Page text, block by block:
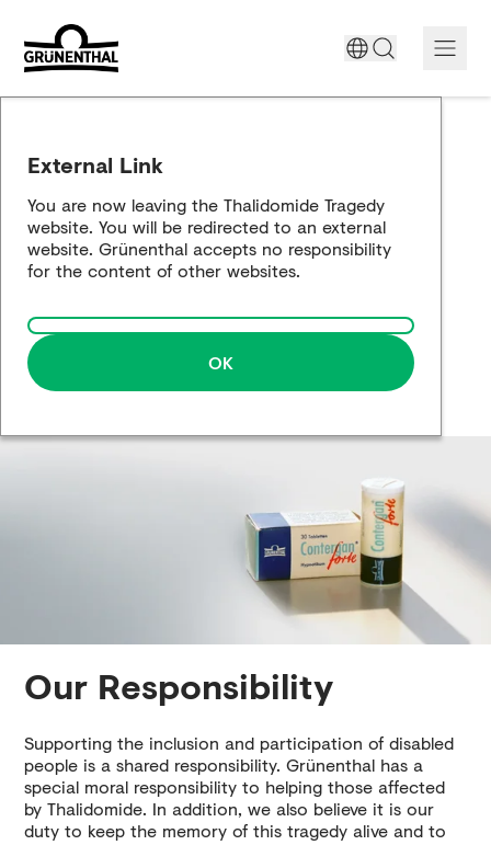
Historical review
External Link
You are now leaving the Thalidomide Tragedy
website. You will be redirected to an external
website. Grünenthal accepts no responsibility
for the content of other websites.
OK
Our Responsibility
Supporting the inclusion and participation of disabled
people is a shared responsibility. Grünenthal has a
special moral responsibility to helping those affected
by Thalidomide. In addition, we also believe it is our
duty to keep the memory of this tragedy alive and to